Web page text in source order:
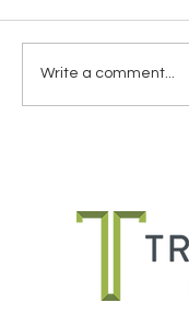
EMPLOYEES
Write a comment...